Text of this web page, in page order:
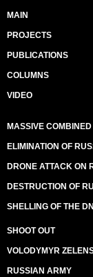
MAIN
PROJECTS
PUBLICATIONS
COLUMNS
VIDEO
MASSIVE
ELIMINATION OF
DRONE ATTACK ON
DESTRUCTION OF
SHELLING OF THE
SHOOT OUT
VOLODYMYR
RUSSIAN ARMY